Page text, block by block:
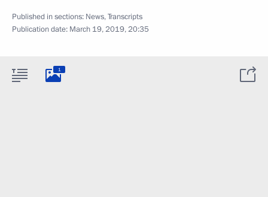
Published in sections: News,Transcripts
Publication date: March 19, 2019, 20:35
1